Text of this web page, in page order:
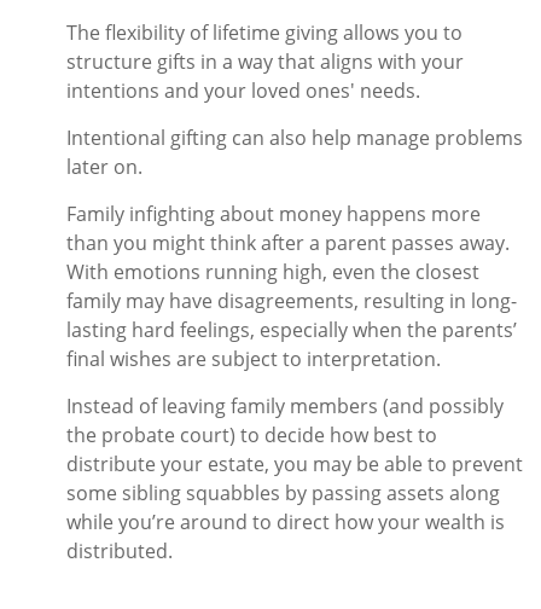
The flexibility of lifetime giving allows you to
structure gifts in a way that aligns with your
intentions and your loved ones' needs.
Intentional gifting can also help manage problems
later on.
Family infighting about money happens more
than you might think after a parent passes away.
With emotions running high, even the closest
family may have disagreements, resulting in long-
lasting hard feelings, especially when the parents’
final wishes are subject to interpretation.
Instead of leaving family members (and possibly
the probate court) to decide how best to
distribute your estate, you may be able to prevent
some sibling squabbles by passing assets along
while you’re around to direct how your wealth is
distributed.